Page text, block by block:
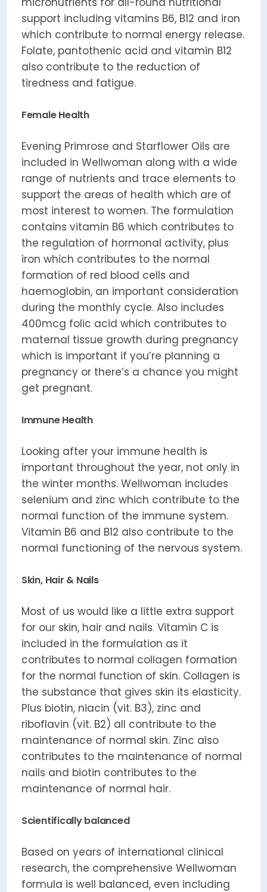
support including vitamins B6, B12 and iron
which contribute to normal energy release.
Folate, pantothenic acid and vitamin B12
also contribute to the reduction of
tiredness and fatigue.
Female Health
Evening Primrose and Starflower Oils are
included in Wellwoman along with a wide
range of nutrients and trace elements to
support the areas of health which are of
most interest to women. The formulation
contains vitamin B6 which contributes to
the regulation of hormonal activity, plus
iron which contributes to the normal
formation of red blood cells and
haemoglobin, an important consideration
during the monthly cycle. Also includes
400mcg folic acid which contributes to
maternal tissue growth during pregnancy
which is important if you’re planning a
pregnancy or there’s a chance you might
get pregnant.
Immune Health
Looking after your immune health is
important throughout the year, not only in
the winter months. Wellwoman includes
selenium and zinc which contribute to the
normal function of the immune system.
Vitamin B6 and B12 also contribute to the
normal functioning of the nervous system.
Skin, Hair & Nails
Most of us would like a little extra support
for our skin, hair and nails. Vitamin C is
included in the formulation as it
contributes to normal collagen formation
for the normal function of skin. Collagen is
the substance that gives skin its elasticity.
Plus biotin, niacin (vit. B3), zinc and
riboflavin (vit. B2) all contribute to the
maintenance of normal skin. Zinc also
contributes to the maintenance of normal
nails and biotin contributes to the
maintenance of normal hair.
Scientifically balanced
Based on years of international clinical
research, the comprehensive Wellwoman
formula is well balanced, even including